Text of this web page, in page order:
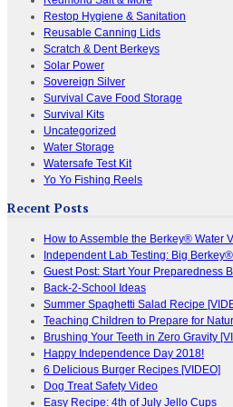
Restop Hygiene & Sanitation
Reusable Canning Lids
Scratch & Dent Berkeys
Solar Power
Sovereign Silver
Survival Cave Food Storage
Survival Kits
Uncategorized
Water Storage
Watersafe Test Kit
Yo Yo Fishing Reels
Recent Posts
How to Assemble the Berkey® Water
Independent Lab Testing: Big
Guest Post: Start Your Preparedness
Back-2-School Ideas
Summer Spaghetti Salad Recipe
Teaching Children to Prepare for
Brushing Your Teeth in Zero Gravity
Happy Independence Day 2018!
6 Delicious Burger Recipes [VIDEO]
Dog Treat Safety Video
Easy Recipe: 4th of July Jello Cups